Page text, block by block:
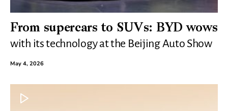
From supercars to SUVs: BYD wows
with its technology at the Beijing Auto Show
May 4, 2026